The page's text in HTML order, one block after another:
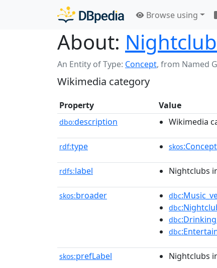
Browse using
About:
An Entity of Type: Concept, from Named
Wikimedia category
Property Value
dbo:description Wikimedia
rdf:type skos:Concept
rdfs:label Nightclubs
skos:broader dbc
dbc
dbc
dbc
skos:prefLabel Nightclubs